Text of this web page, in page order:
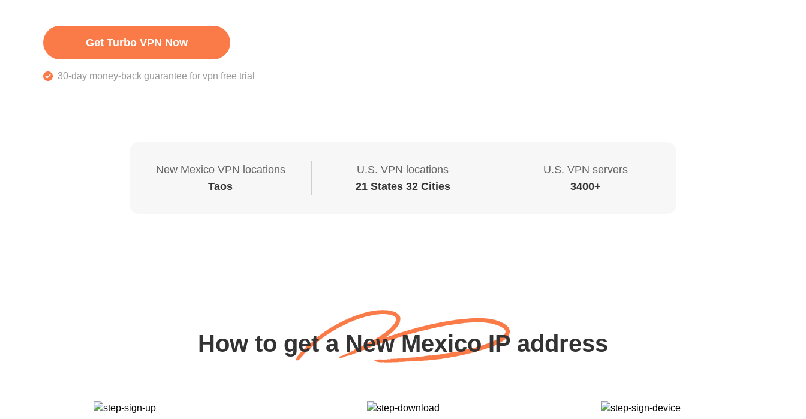
Get Turbo VPN Now
30-day money-back guarantee for vpn free trial
New Mexico VPN locations
Taos
U.S. VPN locations
21 States 32 Cities
U.S. VPN servers
3400+
How to get a New Mexico IP address